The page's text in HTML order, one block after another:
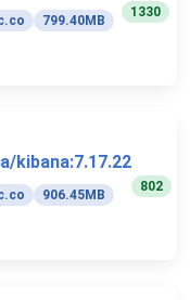
799.40MB
1330
kibana:7.17.22
906.45MB
802